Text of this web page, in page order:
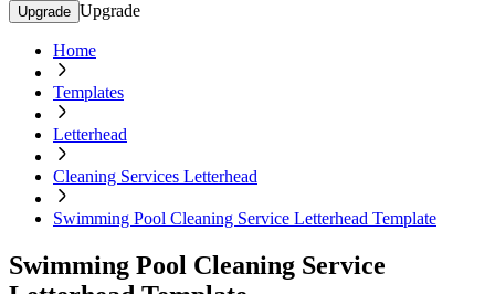
Upgrade Upgrade
Home
Templates
Letterhead
Cleaning Services Letterhead
Swimming Pool Cleaning Service Letterhead Template
Swimming Pool Cleaning Service